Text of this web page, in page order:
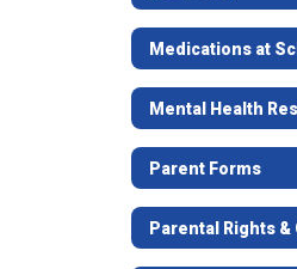
Medications at
Mental Health
Parent Forms
Parental Rights &